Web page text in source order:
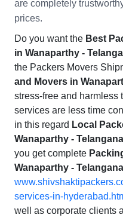
are completely
prices.
Do you want the Best
in Wanaparthy -
the Packers Movers
and Movers in
stress-free and harmless
services are less time
in this regard Local
Wanaparthy - Telangana
you get complete
Wanaparthy - Telangana
services-in-
well as corporate clients